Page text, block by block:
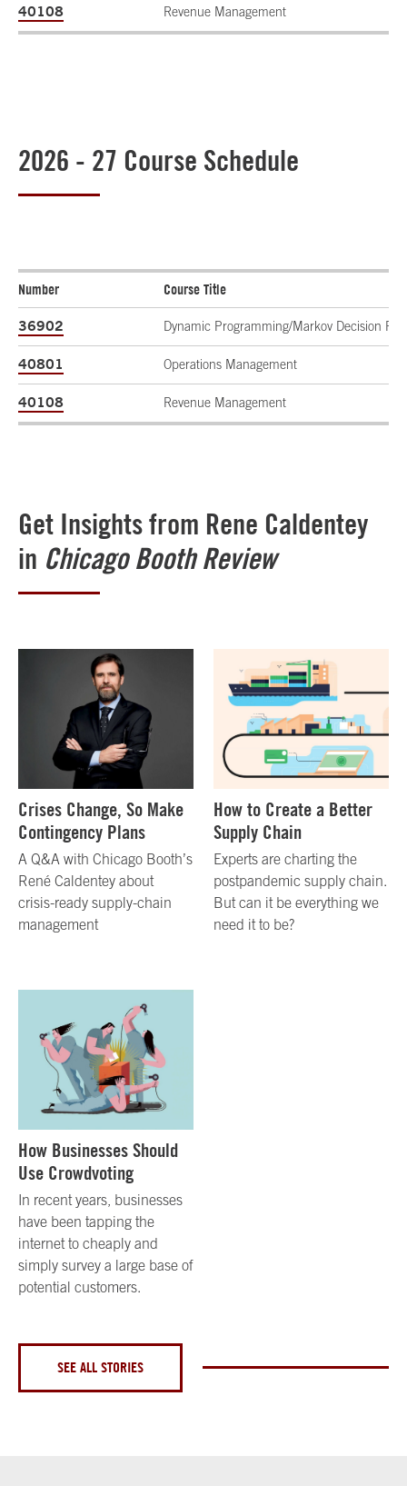
40108 Revenue Management
2026 - 27 Course Schedule
Number Course Title
36902 Dynamic Programming/Markov Decision
40801 Operations Management
40108 Revenue Management
Get Insights from Rene Caldentey
in Chicago Booth Review
Crises Change, So Make
Contingency Plans
A Q&A with Chicago Booth’s
René Caldentey about
crisis-ready supply-chain
management
How to Create a Better
Supply Chain
Experts are charting the
postpandemic supply chain.
But can it be everything we
need it to be?
How Businesses Should
Use Crowdvoting
In recent years, businesses
have been tapping the
internet to cheaply and
simply survey a large base of
potential customers.
SEE ALL STORIES